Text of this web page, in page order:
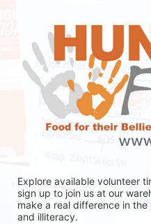
Explore available volunteer
sign up to join us at our
make a real difference in
and illiteracy.